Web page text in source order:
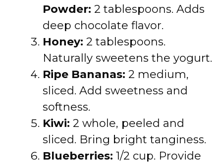
Powder: 2 tablespoons. Adds
deep chocolate flavor.
Honey: 2 tablespoons.
Naturally sweetens the yogurt.
Ripe Bananas: 2 medium,
sliced. Add sweetness and
softness.
Kiwi: 2 whole, peeled and
sliced. Bring bright tanginess.
Blueberries: 1/2 cup. Provide